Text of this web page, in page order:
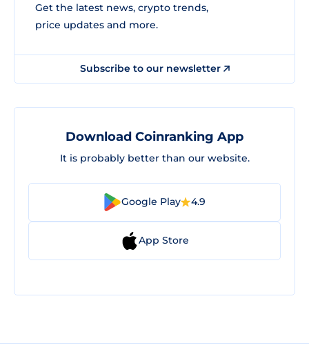
Get the latest news, crypto trends,
price updates and more.
Subscribe to our newsletter
Download Coinranking App
It is probably better than our website.
Google Play 4.9
App Store